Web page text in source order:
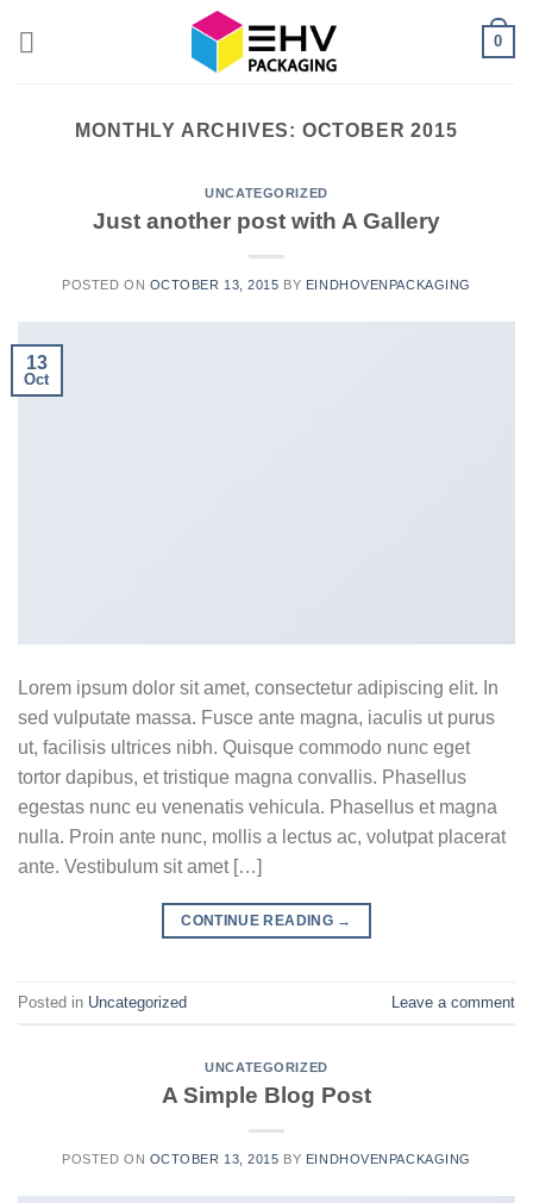
0
MONTHLY ARCHIVES: OCTOBER 2015
UNCATEGORIZED
Just another post with A Gallery
POSTED ON OCTOBER 13, 2015 BY EINDHOVENPACKAGING
13
Oct
Lorem ipsum dolor sit amet, consectetur adipiscing elit. In
sed vulputate massa. Fusce ante magna, iaculis ut purus
ut, facilisis ultrices nibh. Quisque commodo nunc eget
tortor dapibus, et tristique magna convallis. Phasellus
egestas nunc eu venenatis vehicula. Phasellus et magna
nulla. Proin ante nunc, mollis a lectus ac, volutpat placerat
ante. Vestibulum sit amet […]
CONTINUE READING →
Posted in Uncategorized Leave a comment
UNCATEGORIZED
A Simple Blog Post
POSTED ON OCTOBER 13, 2015 BY EINDHOVENPACKAGING